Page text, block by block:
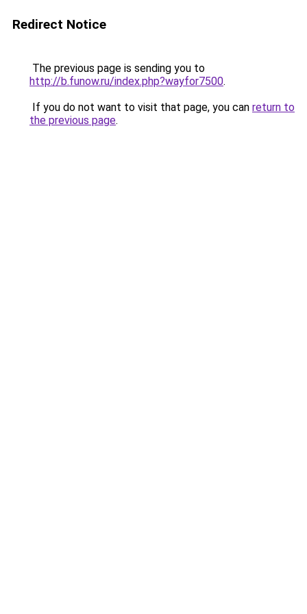
Redirect Notice
The previous page is sending you to
http://b.funow.ru/index.php?wayfor7500.
If you do not want to visit that page, you can return to
the previous page.